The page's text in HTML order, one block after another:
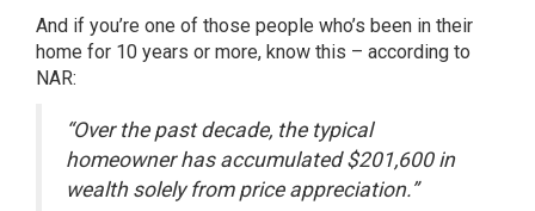
And if you’re one of those people who’s been in their
home for 10 years or more, know this – according to
NAR:
“Over the past decade, the typical
homeowner has accumulated $201,600 in
wealth solely from price appreciation.”